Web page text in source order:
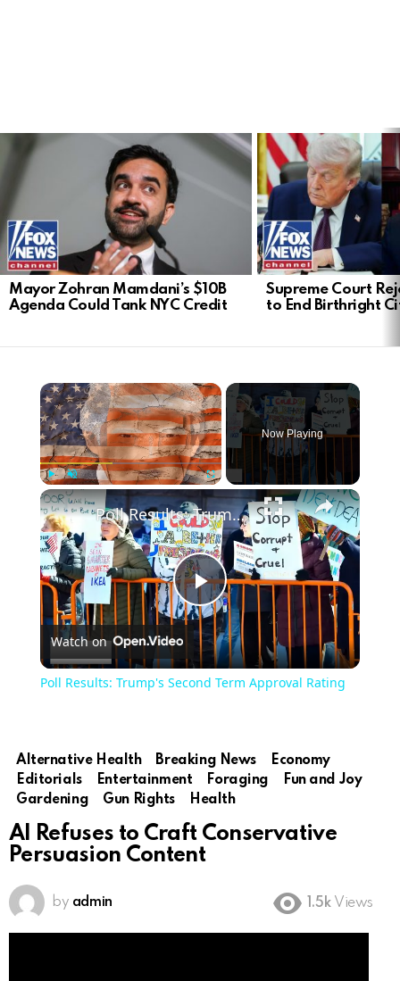
STORIES
Mayor Zohran Mamdani’s $10B
Agenda Could Tank NYC Credit
Supreme Court
to End Birthright
Play Unmute
Now Playing
Play
Video
Poll Results: Trump's Second Term Approval Rating
Watch on
Poll Results: Trump's Second Term Approval Rating
Alternative Health Breaking News
Economy
Editorials
Entertainment Foraging
Fun and Joy
Gardening
Gun Rights Health
AI Refuses to Craft Conservative
Persuasion Content
by admin 1.5k Views